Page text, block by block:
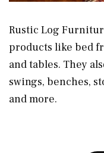
Rustic Log
products like bed
and tables. They
swings, benches,
and more.